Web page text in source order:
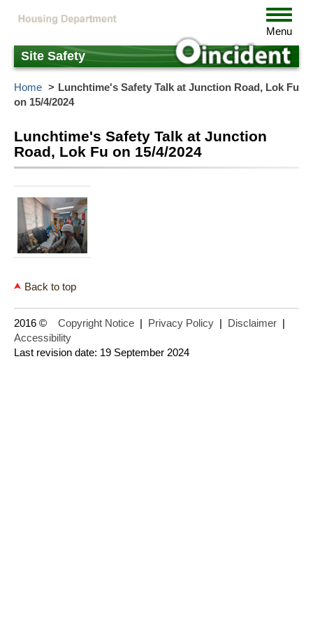
content
Toggle
Menu
Site Safety
Home
Lunchtime's Safety Talk at Junction Road, Lok Fu
on 15/4/2024
Lunchtime's Safety Talk at Junction
Road, Lok Fu on 15/4/2024
Back to top
2016 © Copyright Notice | Privacy Policy | Disclaimer |
Accessibility
Last revision date: 19 September 2024